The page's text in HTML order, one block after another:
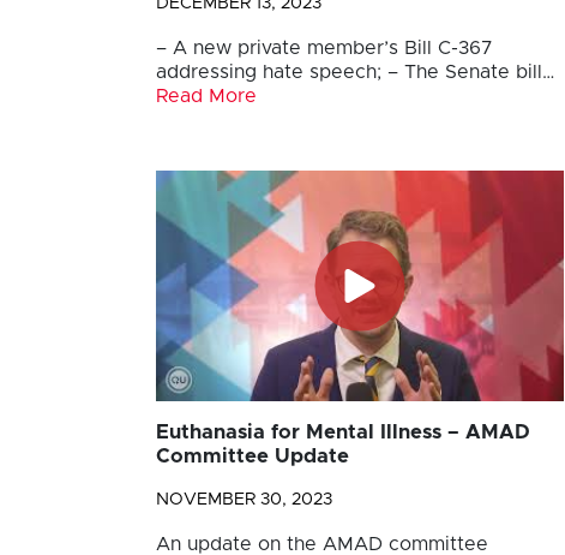
DECEMBER 13, 2023
– A new private member’s Bill C-367
addressing hate speech; – The Senate bill…
Read More
Euthanasia for Mental Illness – AMAD
Committee Update
NOVEMBER 30, 2023
An update on the AMAD committee